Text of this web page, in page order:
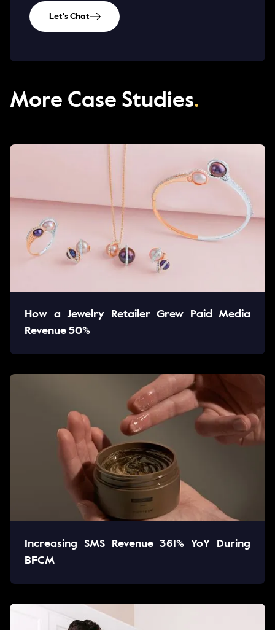
Let's Chat
More Case Studies.
How a Jewelry Retailer Grew Paid Media
Revenue 50%
Increasing SMS Revenue 361% YoY During
BFCM